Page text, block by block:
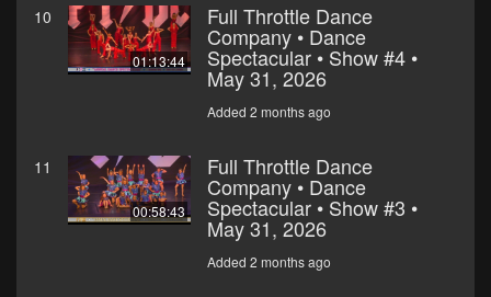
10
01:13:44
Full Throttle Dance
Company • Dance
Spectacular • Show #4 •
May 31, 2026
Added 2 months ago
11
00:58:43
Full Throttle Dance
Company • Dance
Spectacular • Show #3 •
May 31, 2026
Added 2 months ago